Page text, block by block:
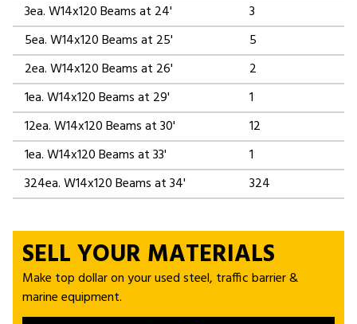
3ea. W14x120 Beams at 24'
3
5ea. W14x120 Beams at 25'
5
2ea. W14x120 Beams at 26'
2
1ea. W14x120 Beams at 29'
1
12ea. W14x120 Beams at 30'
12
1ea. W14x120 Beams at 33'
1
324ea. W14x120 Beams at 34'
324
SELL YOUR MATERIALS
Make top dollar on your used steel, traffic barrier &
marine equipment.